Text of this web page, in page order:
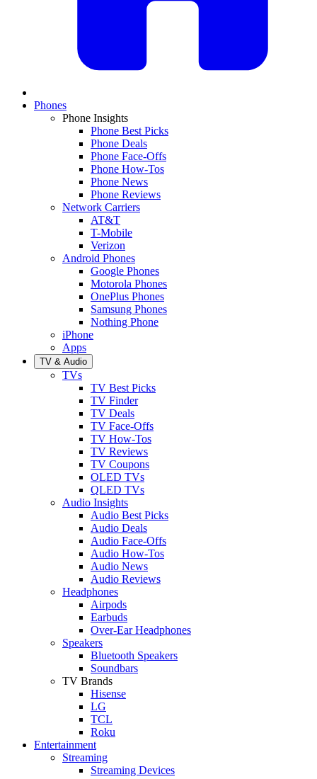
Phones
Phone Insights
Phone Best Picks
Phone Deals
Phone Face-Offs
Phone How-Tos
Phone News
Phone Reviews
Network Carriers
AT&T
T-Mobile
Verizon
Android Phones
Google Phones
Motorola Phones
OnePlus Phones
Samsung Phones
Nothing Phone
iPhone
Apps
TV & Audio
TVs
TV Best Picks
TV Finder
TV Deals
TV Face-Offs
TV How-Tos
TV Reviews
TV Coupons
OLED TVs
QLED TVs
Audio Insights
Audio Best Picks
Audio Deals
Audio Face-Offs
Audio How-Tos
Audio News
Audio Reviews
Headphones
Airpods
Earbuds
Over-Ear Headphones
Speakers
Bluetooth Speakers
Soundbars
TV Brands
Hisense
LG
TCL
Roku
Entertainment
Streaming
Streaming Devices